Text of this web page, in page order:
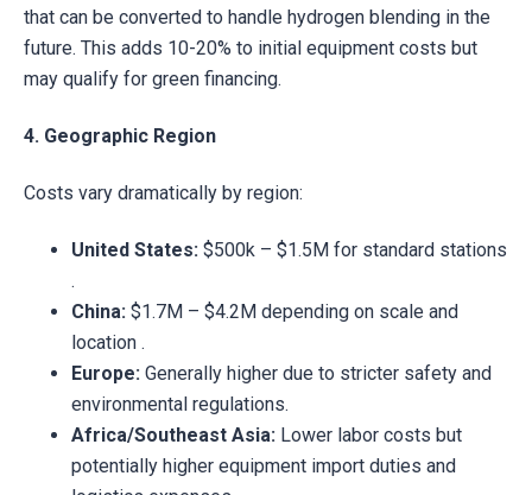
that can be converted to handle hydrogen blending in the
future. This adds 10-20% to initial equipment costs but
may qualify for green financing.
4. Geographic Region
Costs vary dramatically by region:
United States: $500k – $1.5M for standard stations
.
China: $1.7M – $4.2M depending on scale and
location .
Europe: Generally higher due to stricter safety and
environmental regulations.
Africa/Southeast Asia: Lower labor costs but
potentially higher equipment import duties and